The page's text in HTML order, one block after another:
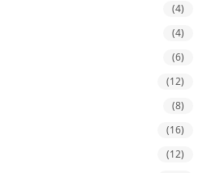
(4)
(4)
(6)
(12)
(8)
(16)
(12)